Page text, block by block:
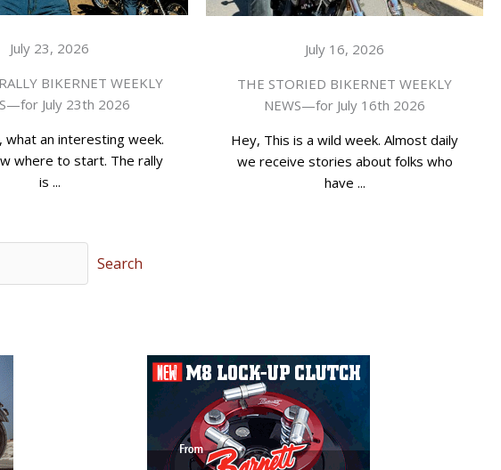
July 23, 2026
BIKERNET WEEKLY
July 23th 2026
what an interesting week.
where to start. The rally
is ...
July 16, 2026
THE STORIED BIKERNET WEEKLY
NEWS—for July 16th 2026
Hey, This is a wild week. Almost daily
we receive stories about folks who
have ...
Search